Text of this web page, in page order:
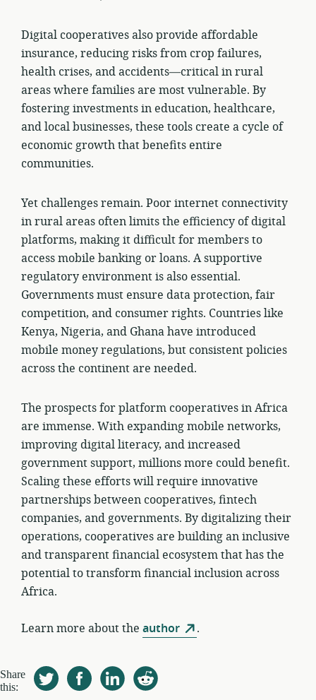
Digital cooperatives also provide affordable
insurance, reducing risks from crop failures,
health crises, and accidents—critical in rural
areas where families are most vulnerable. By
fostering investments in education, healthcare,
and local businesses, these tools create a cycle of
economic growth that benefits entire
communities.
Yet challenges remain. Poor internet connectivity
in rural areas often limits the efficiency of digital
platforms, making it difficult for members to
access mobile banking or loans. A supportive
regulatory environment is also essential.
Governments must ensure data protection, fair
competition, and consumer rights. Countries like
Kenya, Nigeria, and Ghana have introduced
mobile money regulations, but consistent policies
across the continent are needed.
The prospects for platform cooperatives in Africa
are immense. With expanding mobile networks,
improving digital literacy, and increased
government support, millions more could benefit.
Scaling these efforts will require innovative
partnerships between cooperatives, fintech
companies, and governments. By digitalizing their
operations, cooperatives are building an inclusive
and transparent financial ecosystem that has the
potential to transform financial inclusion across
Africa.
Learn more about the author .
Share
this: